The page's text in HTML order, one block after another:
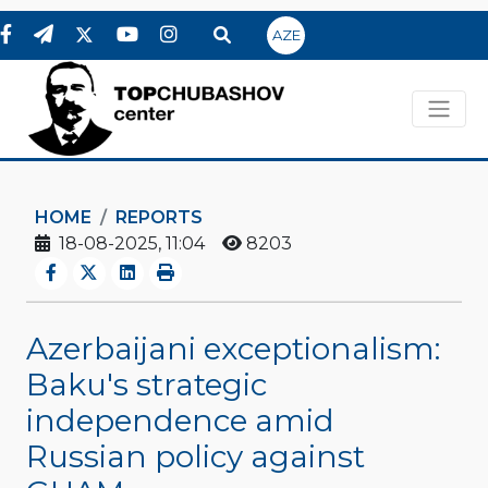
AZE
HOME
REPORTS
18-08-2025, 11:04
8203
Azerbaijani exceptionalism:
Baku's strategic
independence amid
Russian policy against